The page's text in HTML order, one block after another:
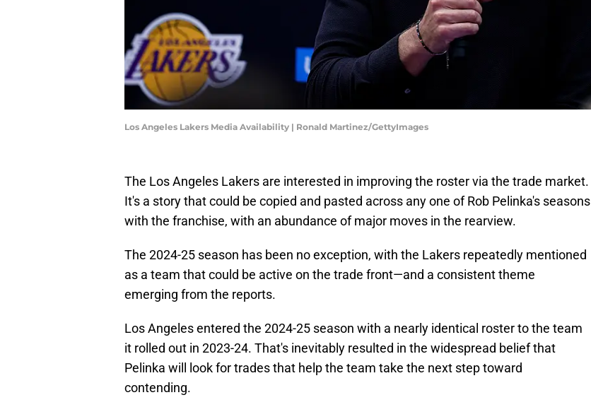
Los Angeles Lakers Media Availability | Ronald Martinez/GettyImages
The Los Angeles Lakers are interested in improving the roster via the trade market.
It's a story that could be copied and pasted across any one of Rob Pelinka's seasons
with the franchise, with an abundance of major moves in the rearview.
The 2024-25 season has been no exception, with the Lakers repeatedly mentioned
as a team that could be active on the trade front—and a consistent theme
emerging from the reports.
Los Angeles entered the 2024-25 season with a nearly identical roster to the team
it rolled out in 2023-24. That's inevitably resulted in the widespread belief that
Pelinka will look for trades that help the team take the next step toward
contending.